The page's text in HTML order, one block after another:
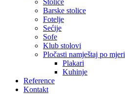
Stolice
Barske stolice
Fotelje
Sećije
Sofe
Klub stolovi
Pločasti namještaj po mjeri
Plakari
Kuhinje
Reference
Kontakt